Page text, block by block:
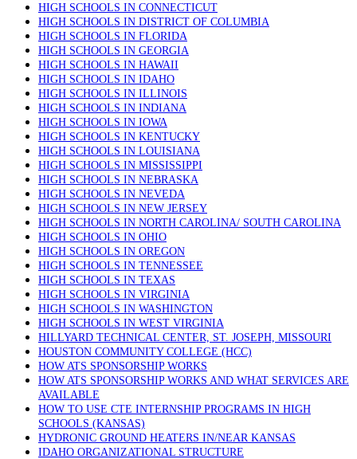
HIGH SCHOOLS IN CONNECTICUT
HIGH SCHOOLS IN DISTRICT OF COLUMBIA
HIGH SCHOOLS IN FLORIDA
HIGH SCHOOLS IN GEORGIA
HIGH SCHOOLS IN HAWAII
HIGH SCHOOLS IN IDAHO
HIGH SCHOOLS IN ILLINOIS
HIGH SCHOOLS IN INDIANA
HIGH SCHOOLS IN IOWA
HIGH SCHOOLS IN KENTUCKY
HIGH SCHOOLS IN LOUISIANA
HIGH SCHOOLS IN MISSISSIPPI
HIGH SCHOOLS IN NEBRASKA
HIGH SCHOOLS IN NEVEDA
HIGH SCHOOLS IN NEW JERSEY
HIGH SCHOOLS IN NORTH CAROLINA/ SOUTH CAROLINA
HIGH SCHOOLS IN OHIO
HIGH SCHOOLS IN OREGON
HIGH SCHOOLS IN TENNESSEE
HIGH SCHOOLS IN TEXAS
HIGH SCHOOLS IN VIRGINIA
HIGH SCHOOLS IN WASHINGTON
HIGH SCHOOLS IN WEST VIRGINIA
HILLYARD TECHNICAL CENTER, ST. JOSEPH, MISSOURI
HOUSTON COMMUNITY COLLEGE (HCC)
HOW ATS SPONSORSHIP WORKS
HOW ATS SPONSORSHIP WORKS AND WHAT SERVICES ARE
AVAILABLE
HOW TO USE CTE INTERNSHIP PROGRAMS IN HIGH
SCHOOLS (KANSAS)
HYDRONIC GROUND HEATERS IN/NEAR KANSAS
IDAHO ORGANIZATIONAL STRUCTURE